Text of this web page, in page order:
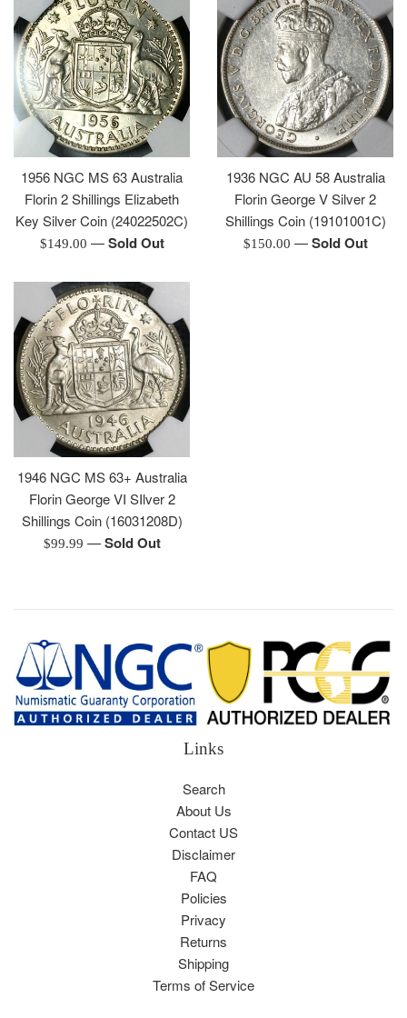
1956 NGC MS 63 Australia
Florin 2 Shillings Elizabeth
Key Silver Coin (24022502C)
Regular
$149.00 —Sold Out
1936 NGC AU 58 Australia
Florin George V Silver 2
Shillings Coin (19101001C)
Regular
$150.00 —Sold Out
1946 NGC MS 63+ Australia
Florin George VI SIlver 2
Shillings Coin (16031208D)
Regular
$99.99 —Sold Out
Links
Search
About Us
Contact US
Disclaimer
FAQ
Policies
Privacy
Returns
Shipping
Terms of Service